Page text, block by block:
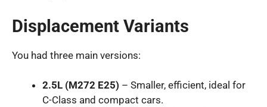
Displacement Variants
You had three main versions:
2.5L (M272 E25) – Smaller, efficient, ideal for
C-Class and compact cars.